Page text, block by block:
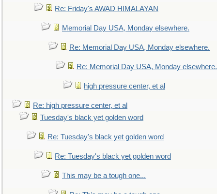
Re: Friday's AWAD HIMALAYAN
Memorial Day USA, Monday elsewhere.
Re: Memorial Day USA, Monday elsewhere.
Re: Memorial Day USA, Monday elsewhere.
high pressure center, et al
Re: high pressure center, et al
Tuesday's black yet golden word
Re: Tuesday's black yet golden word
Re: Tuesday's black yet golden word
This may be a tough one...